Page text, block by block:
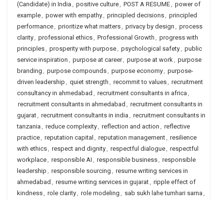
(Candidate) in India , positive culture, POST A RESUME, power of
example, power with empathy, principled decisions, principled
performance, prioritize what matters, privacy by design , process
clarity, professional ethics, Professional Growth , progress with
principles, prosperity with purpose, psychological safety, public
service inspiration , purpose at career, purpose at work, purpose
branding , purpose compounds, purpose economy, purpose-
driven leadership , quiet strength , recommit to values, recruitment
consultancy in ahmedabad , recruitment consultants in africa ,
recruitment consultants in ahmedabad , recruitment consultants in
gujarat, recruitment consultants in india , recruitment consultants in
tanzania , reduce complexity, reflection and action , reflective
practice, reputation capital , reputation management, resilience
with ethics, respect and dignity, respectful dialogue, respectful
workplace, responsible AI , responsible business, responsible
leadership , responsible sourcing , resume writing services in
ahmedabad , resume writing services in gujarat, ripple effect of
kindness, role clarity, role modeling , sab sukh lahe tumhari sarna ,